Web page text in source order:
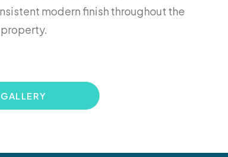
modern finish throughout the
property.
GALLERY